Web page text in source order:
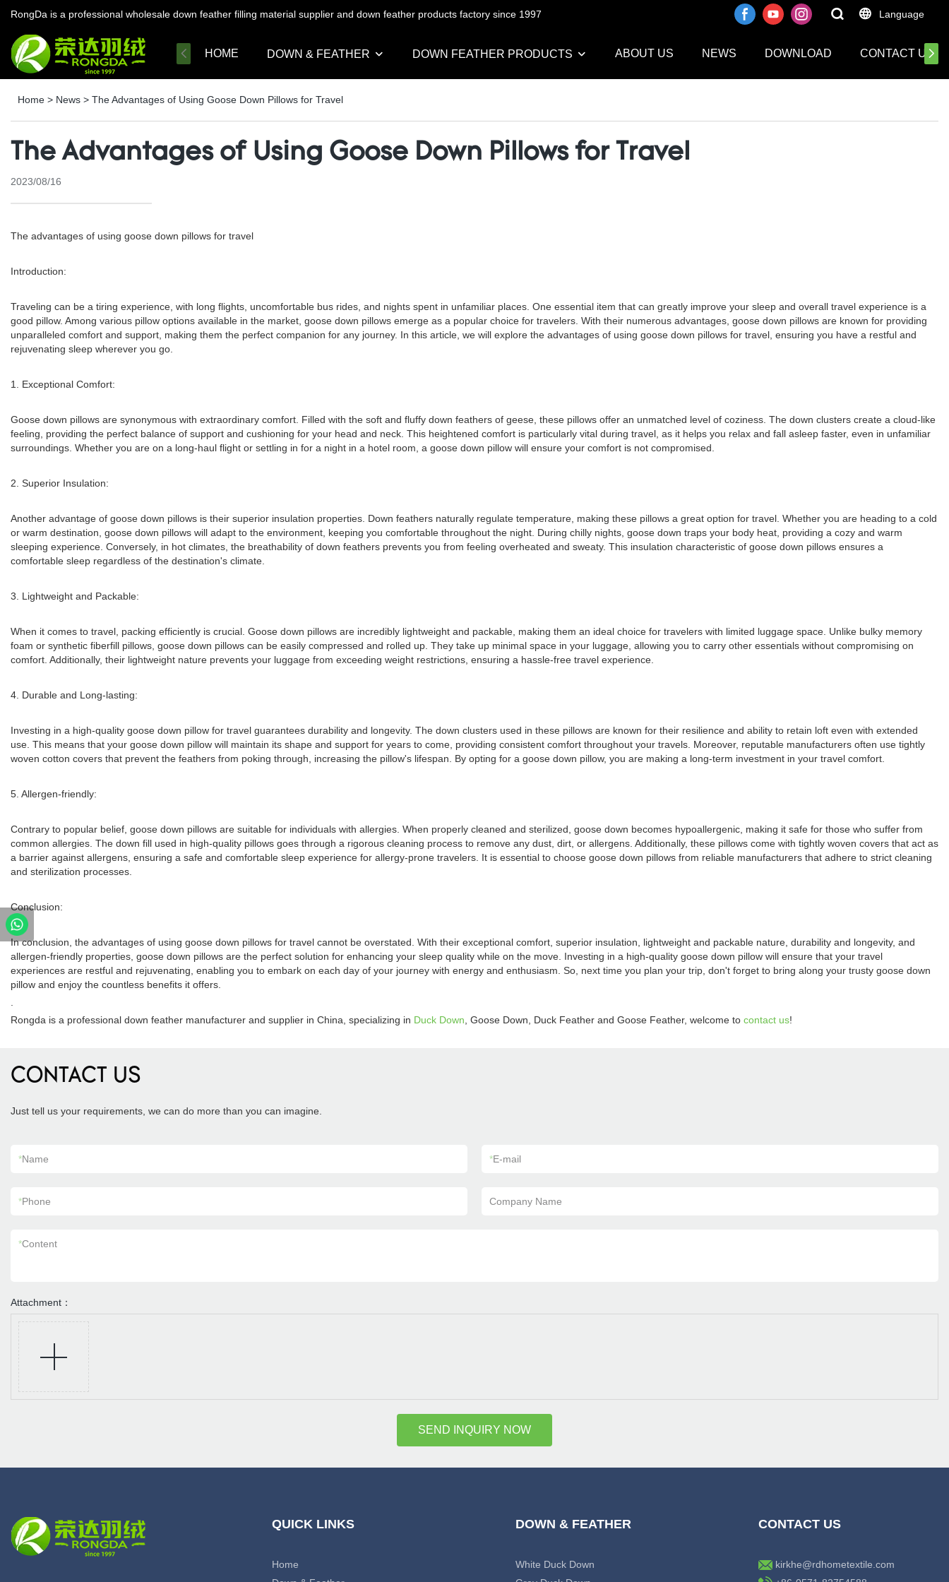
RongDa is a professional wholesale down feather filling material supplier and down feather products factory since 1997 Language
HOME DOWN & FEATHER DOWN FEATHER PRODUCTS ABOUT US NEWS DOWNLOAD CONTACT US
Home > News > The Advantages of Using Goose Down Pillows for Travel
The Advantages of Using Goose Down Pillows for Travel
2023/08/16
The advantages of using goose down pillows for travel
Introduction:
Traveling can be a tiring experience, with long flights, uncomfortable bus rides, and nights spent in unfamiliar places. One essential item that can greatly improve your sleep and overall travel experience is a
good pillow. Among various pillow options available in the market, goose down pillows emerge as a popular choice for travelers. With their numerous advantages, goose down pillows are known for providing
unparalleled comfort and support, making them the perfect companion for any journey. In this article, we will explore the advantages of using goose down pillows for travel, ensuring you have a restful and
rejuvenating sleep wherever you go.
1. Exceptional Comfort:
Goose down pillows are synonymous with extraordinary comfort. Filled with the soft and fluffy down feathers of geese, these pillows offer an unmatched level of coziness. The down clusters create a cloud-like
feeling, providing the perfect balance of support and cushioning for your head and neck. This heightened comfort is particularly vital during travel, as it helps you relax and fall asleep faster, even in unfamiliar
surroundings. Whether you are on a long-haul flight or settling in for a night in a hotel room, a goose down pillow will ensure your comfort is not compromised.
2. Superior Insulation:
Another advantage of goose down pillows is their superior insulation properties. Down feathers naturally regulate temperature, making these pillows a great option for travel. Whether you are heading to a cold
or warm destination, goose down pillows will adapt to the environment, keeping you comfortable throughout the night. During chilly nights, goose down traps your body heat, providing a cozy and warm
sleeping experience. Conversely, in hot climates, the breathability of down feathers prevents you from feeling overheated and sweaty. This insulation characteristic of goose down pillows ensures a
comfortable sleep regardless of the destination's climate.
3. Lightweight and Packable:
When it comes to travel, packing efficiently is crucial. Goose down pillows are incredibly lightweight and packable, making them an ideal choice for travelers with limited luggage space. Unlike bulky memory
foam or synthetic fiberfill pillows, goose down pillows can be easily compressed and rolled up. They take up minimal space in your luggage, allowing you to carry other essentials without compromising on
comfort. Additionally, their lightweight nature prevents your luggage from exceeding weight restrictions, ensuring a hassle-free travel experience.
4. Durable and Long-lasting:
Investing in a high-quality goose down pillow for travel guarantees durability and longevity. The down clusters used in these pillows are known for their resilience and ability to retain loft even with extended
use. This means that your goose down pillow will maintain its shape and support for years to come, providing consistent comfort throughout your travels. Moreover, reputable manufacturers often use tightly
woven cotton covers that prevent the feathers from poking through, increasing the pillow's lifespan. By opting for a goose down pillow, you are making a long-term investment in your travel comfort.
5. Allergen-friendly:
Contrary to popular belief, goose down pillows are suitable for individuals with allergies. When properly cleaned and sterilized, goose down becomes hypoallergenic, making it safe for those who suffer from
common allergies. The down fill used in high-quality pillows goes through a rigorous cleaning process to remove any dust, dirt, or allergens. Additionally, these pillows come with tightly woven covers that act as
a barrier against allergens, ensuring a safe and comfortable sleep experience for allergy-prone travelers. It is essential to choose goose down pillows from reliable manufacturers that adhere to strict cleaning
and sterilization processes.
Conclusion:
In conclusion, the advantages of using goose down pillows for travel cannot be overstated. With their exceptional comfort, superior insulation, lightweight and packable nature, durability and longevity, and
allergen-friendly properties, goose down pillows are the perfect solution for enhancing your sleep quality while on the move. Investing in a high-quality goose down pillow will ensure that your travel
experiences are restful and rejuvenating, enabling you to embark on each day of your journey with energy and enthusiasm. So, next time you plan your trip, don't forget to bring along your trusty goose down
pillow and enjoy the countless benefits it offers.
Rongda is a professional down feather manufacturer and supplier in China, specializing in Duck Down , Goose Down, Duck Feather and Goose Feather, welcome to contact us!
CONTACT US
Just tell us your requirements, we can do more than you can imagine.
*Name *E-mail
*Phone Company Name
*Content
Attachment：
SEND INQUIRY NOW
QUICK LINKS
Home
DOWN & FEATHER
White Duck Down
CONTACT US
kirkhe@rdhometextile.com